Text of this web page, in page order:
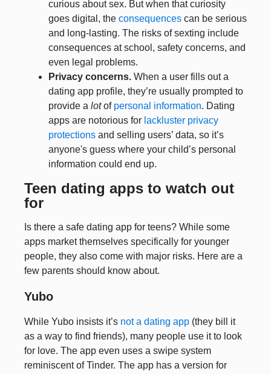
curious about sex. But when that curiosity
goes digital, the consequences can be serious
and long-lasting. The risks of sexting include
consequences at school, safety concerns, and
even legal problems.
Privacy concerns. When a user fills out a
dating app profile, they’re usually prompted to
provide a lotof personal information. Dating
apps are notorious for lackluster privacy
protections and selling users’ data, so it’s
anyone's guess where your child’s personal
information could end up.
Teen dating apps to watch out
for
Is there a safe dating app for teens? While some
apps market themselves specifically for younger
people, they also come with major risks. Here are a
few parents should know about.
Yubo
While Yubo insists it’s not a dating app (they bill it
as a way to find friends), many people use it to look
for love. The app even uses a swipe system
reminiscent of Tinder. The app has a version for